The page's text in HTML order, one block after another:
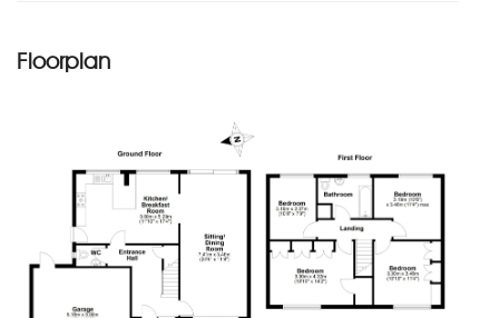
Floorplan